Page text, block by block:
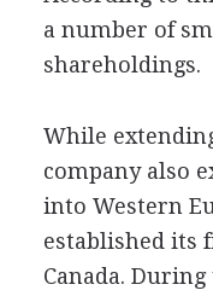
a number of
shareholdings.
While
company also
into Western
established its
Canada. During